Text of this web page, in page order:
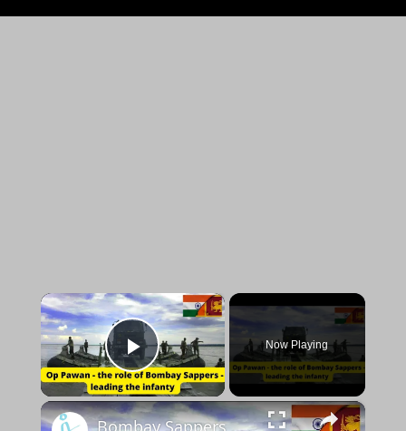
×
Play Video
Now Playing
×
Bombay Sappers during Operation Pawan - exclusive with Lt Col Shreesh Kumar